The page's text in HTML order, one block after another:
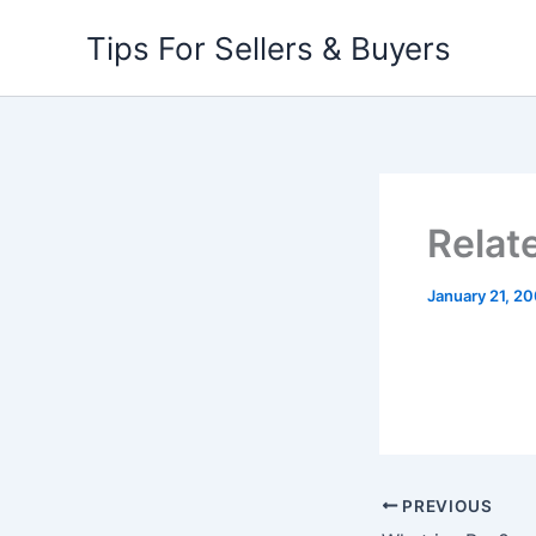
Tips For Sellers & Buyers
January 21,
PREVIOUS